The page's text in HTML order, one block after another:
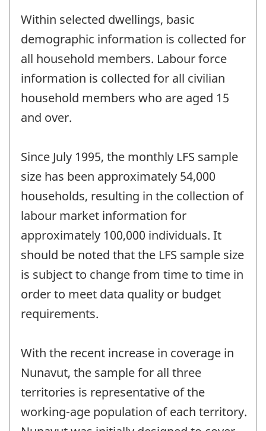
Within selected dwellings, basic
demographic information is collected for
all household members. Labour force
information is collected for all civilian
household members who are aged 15
and over.
Since July 1995, the monthly LFS sample
size has been approximately 54,000
households, resulting in the collection of
labour market information for
approximately 100,000 individuals. It
should be noted that the LFS sample size
is subject to change from time to time in
order to meet data quality or budget
requirements.
With the recent increase in coverage in
Nunavut, the sample for all three
territories is representative of the
working-age population of each territory.